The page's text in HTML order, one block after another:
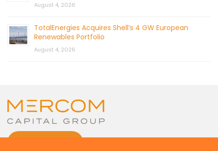
August 4, 2026
TotalEnergies Acquires Shell’s 4 GW European
Renewables Portfolio
August 4, 2026